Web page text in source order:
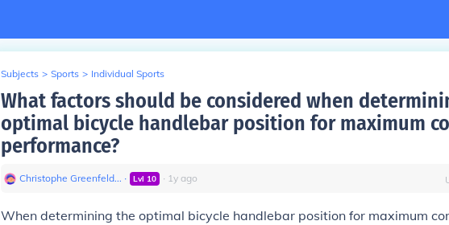
Subjects > Sports > Individual Sports
What factors should be considered when
optimal bicycle handlebar position for maximum
performance?
Christophe Greenfeld... ∙ Lvl 10 ∙ 1y ago
When determining the optimal bicycle handlebar position for maximum